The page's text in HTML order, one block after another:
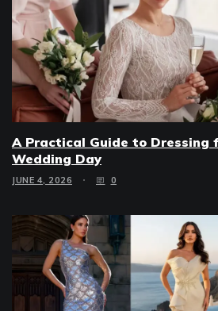
A Practical Guide to Dressing
Wedding Day
JUNE 4, 2026 0